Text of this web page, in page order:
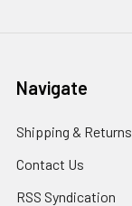
Navigate
Shipping & Returns
Contact Us
RSS Syndication